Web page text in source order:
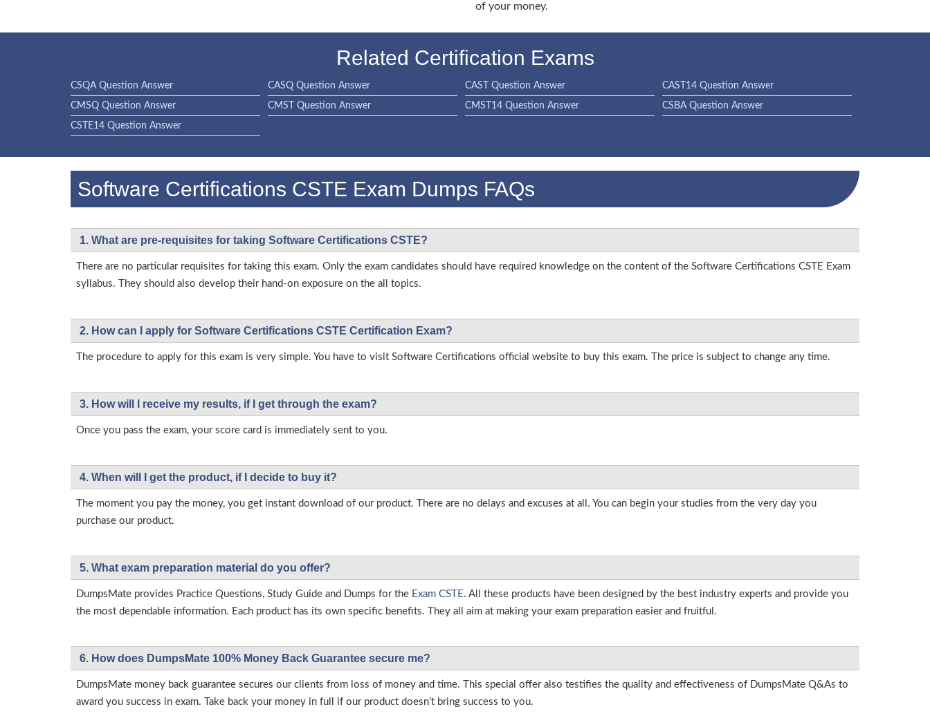
of your money.
Related Certification Exams
CSQA Question Answer CASQ Question Answer CAST Question Answer CAST14 Question Answer
CMSQ Question Answer CMST Question Answer CMST14 Question Answer CSBA Question Answer
CSTE14 Question Answer
Software Certifications CSTE Exam Dumps FAQs
1. What are pre-requisites for taking Software Certifications CSTE?
There are no particular requisites for taking this exam. Only the exam candidates should have required knowledge on the content of the Software Certifications CSTE Exam
syllabus. They should also develop their hand-on exposure on the all topics.
2. How can I apply for Software Certifications CSTE Certification Exam?
The procedure to apply for this exam is very simple. You have to visit Software Certifications official website to buy this exam. The price is subject to change any time.
3. How will l receive my results, if I get through the exam?
Once you pass the exam, your score card is immediately sent to you.
4. When will I get the product, if I decide to buy it?
The moment you pay the money, you get instant download of our product. There are no delays and excuses at all. You can begin your studies from the very day you
purchase our product.
5. What exam preparation material do you offer?
DumpsMate provides Practice Questions, Study Guide and Dumps for the Exam CSTE. All these products have been designed by the best industry experts and provide you
the most dependable information. Each product has its own specific benefits. They all aim at making your exam preparation easier and fruitful.
6. How does DumpsMate 100% Money Back Guarantee secure me?
DumpsMate money back guarantee secures our clients from loss of money and time. This special offer also testifies the quality and effectiveness of DumpsMate Q&As to
award you success in exam. Take back your money in full if our product doesn’t bring success to you.